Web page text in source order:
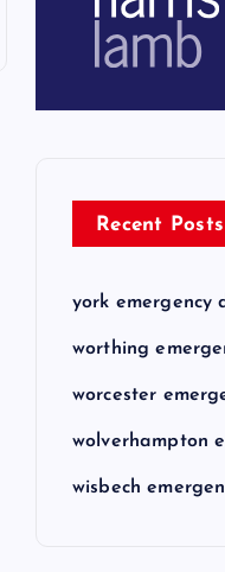
Recent Posts
york emergency
worthing
worcester
wolverhampton
wisbech